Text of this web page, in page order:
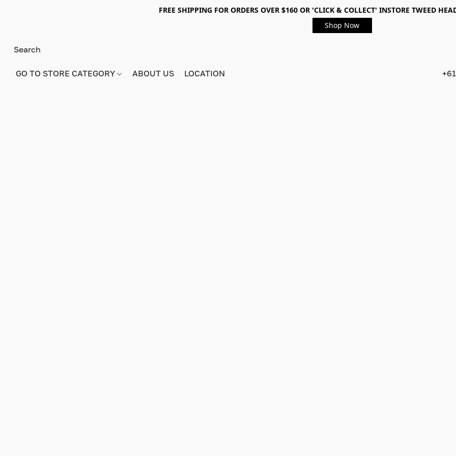
FREE SHIPPING FOR ORDERS OVER $160 OR 'CLICK & COLLECT' INSTORE TWEED
Shop Now
GO TO STORE CATEGORY ABOUT US LOCATION